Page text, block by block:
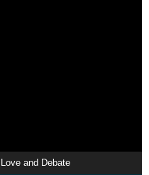
Love and Debate